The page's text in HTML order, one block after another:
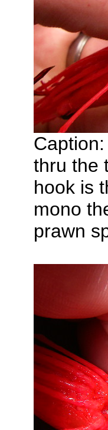
thru the
hook is
mono
prawn